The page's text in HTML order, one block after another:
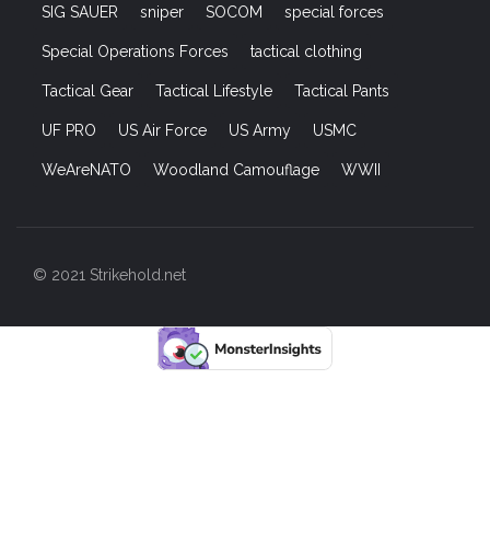
SIG SAUER sniper SOCOM special forces
Special Operations Forces tactical clothing
Tactical Gear Tactical Lifestyle Tactical Pants
UF PRO US Air Force US Army USMC
WeAreNATO Woodland Camouflage WWII
© 2021 Strikehold.net